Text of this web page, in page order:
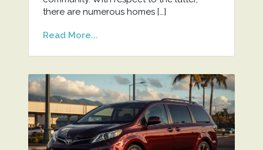
there are numerous homes […]
Read More...